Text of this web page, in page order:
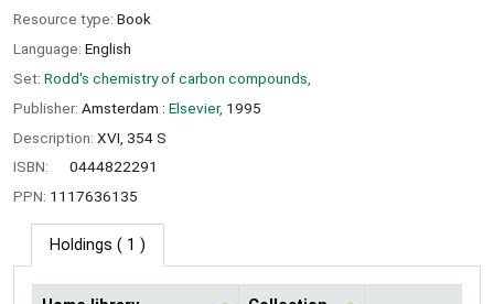
Resource type: Book
Language: English
Set: Rodd's chemistry of carbon compounds,
Publisher: Amsterdam : Elsevier, 1995
Description: XVI, 354 S
ISBN:
0444822291
PPN: 1117636135
Holdings ( 1 )